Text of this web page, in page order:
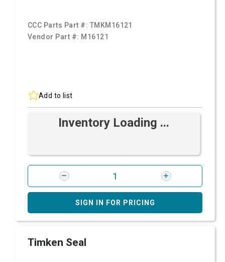
CCC Parts Part #: TMKM16121
Vendor Part #: M16121
Add to list
Inventory Loading ...
SIGN IN FOR PRICING
Timken Seal